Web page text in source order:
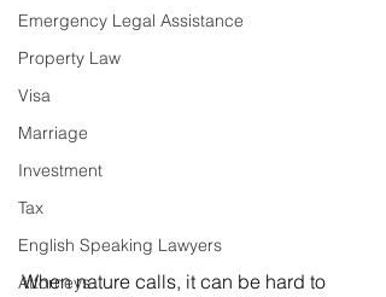
Emergency Legal Assistance
Property Law
Visa
Marriage
Investment
Tax
English Speaking Lawyers
Attorneys
When nature calls, it can be hard to